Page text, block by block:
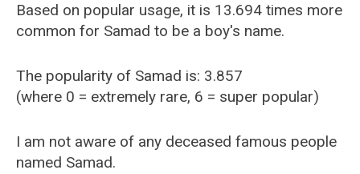
Based on popular usage, it is 13.694 times more
common for Samad to be a boy's name.
The popularity of Samad is: 3.857
(where 0 = extremely rare, 6 = super popular)
I am not aware of any deceased famous people
named Samad.